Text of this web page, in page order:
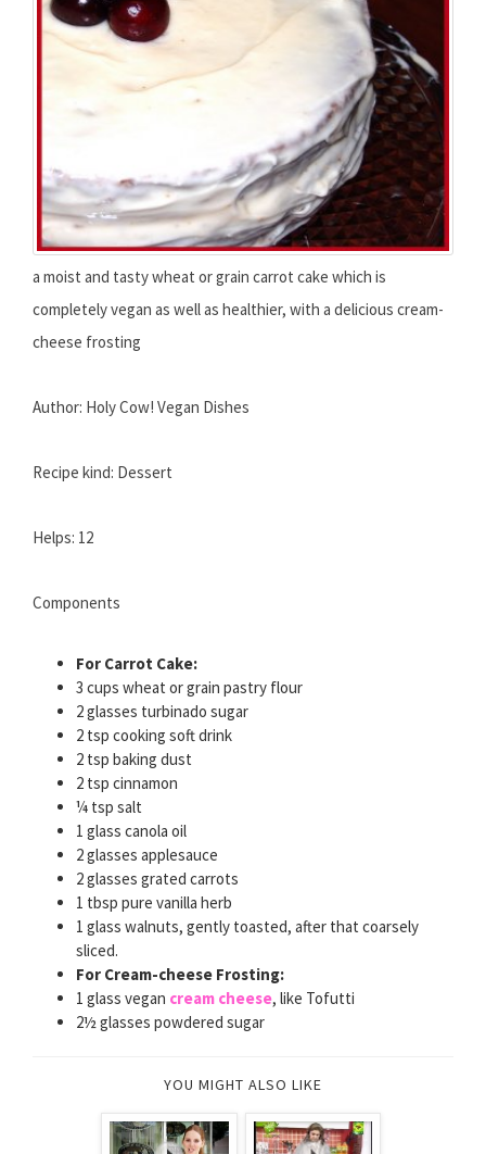
a moist and tasty wheat or grain carrot cake which is
completely vegan as well as healthier, with a delicious cream-
cheese frosting
Author: Holy Cow! Vegan Dishes
Recipe kind: Dessert
Helps: 12
Components
For Carrot Cake:
3 cups wheat or grain pastry flour
2 glasses turbinado sugar
2 tsp cooking soft drink
2 tsp baking dust
2 tsp cinnamon
¼ tsp salt
1 glass canola oil
2 glasses applesauce
2 glasses grated carrots
1 tbsp pure vanilla herb
1 glass walnuts, gently toasted, after that coarsely
sliced.
For Cream-cheese Frosting:
1 glass vegan cream cheese, like Tofutti
2½ glasses powdered sugar
YOU MIGHT ALSO LIKE